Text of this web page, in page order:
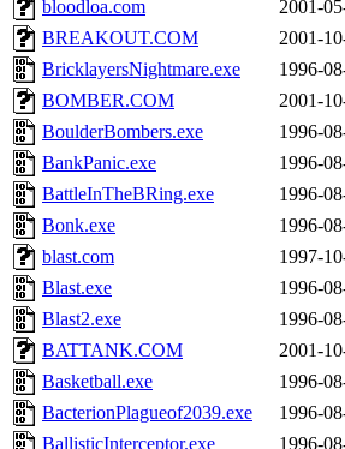
bloodloa.com
2001-
BREAKOUT.COM
2001-
BricklayersNightmare.exe
1996-
BOMBER.COM
2001-
BoulderBombers.exe
1996-
BankPanic.exe
1996-
BattleInTheBRing.exe
1996-
Bonk.exe
1996-
blast.com
1997-
Blast.exe
1996-
Blast2.exe
1996-
BATTANK.COM
2001-
Basketball.exe
1996-
BacterionPlagueof2039.exe
1996-
BallisticInterceptor.exe
1996-